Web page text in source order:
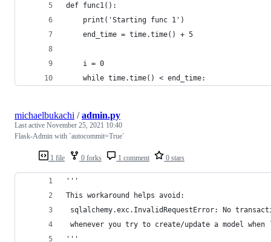
def func1():
    print('Starting func 1')
    end_time = time.time() + 5
    i = 0
    while time.time() < end_time:
1 file 0 forks 1 comment 0 stars
michaelbukachi /admin.py
Last active November 25, 2021 10:40
Flask-Admin with `autocommit=True`
'''
This workaround helps avoid:
sqlalchemy.exc.InvalidRequestError: No
whenever you try to create/update a model when
'''